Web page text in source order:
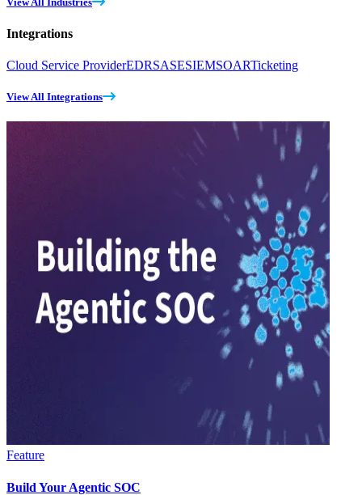
Integrations
Cloud Service ProviderEDRSASESIEMSOARTicketing
View All Integrations
Feature
Build Your Agentic SOC